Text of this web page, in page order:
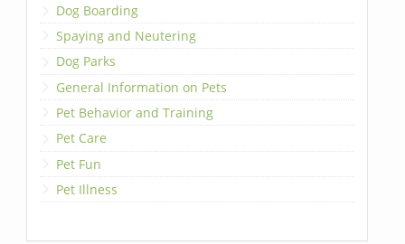
Dog Boarding
Spaying and Neutering
Dog Parks
General Information on Pets
Pet Behavior and Training
Pet Care
Pet Fun
Pet Illness